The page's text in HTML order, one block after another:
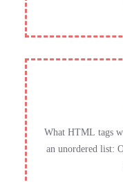
What HTML tags
an unordered list: